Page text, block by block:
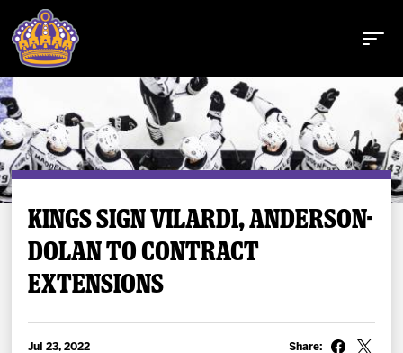
Tickets
KINGS SIGN VILARDI, ANDERSON-
DOLAN TO CONTRACT
EXTENSIONS
Jul 23, 2022 Share: